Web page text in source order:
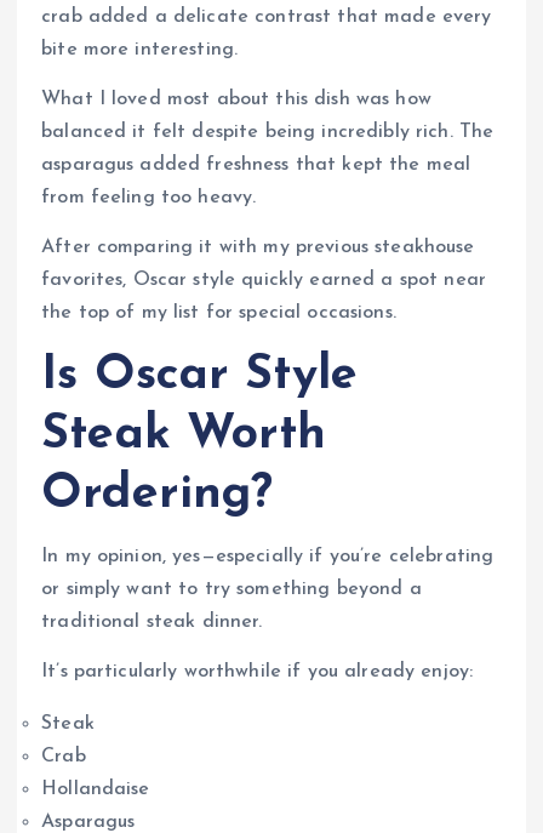
crab added a delicate contrast that made every
bite more interesting.
What I loved most about this dish was how
balanced it felt despite being incredibly rich. The
asparagus added freshness that kept the meal
from feeling too heavy.
After comparing it with my previous steakhouse
favorites, Oscar style quickly earned a spot near
the top of my list for special occasions.
Is Oscar Style
Steak Worth
Ordering?
In my opinion, yes—especially if you’re celebrating
or simply want to try something beyond a
traditional steak dinner.
It’s particularly worthwhile if you already enjoy:
Steak
Crab
Hollandaise
Asparagus